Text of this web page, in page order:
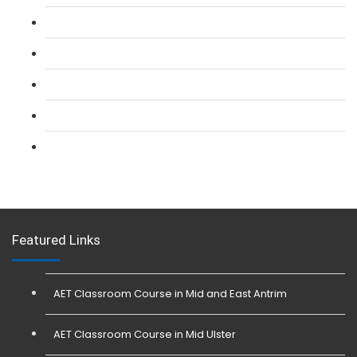
Featured Links
AET Classroom Course in Mid and East Antrim
AET Classroom Course in Mid Ulster